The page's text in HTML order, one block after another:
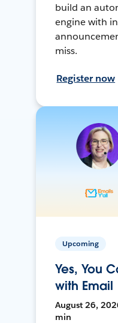
build an
engine with
miss.
Register now
Upcoming
Yes, You
with Email
August 26,
min